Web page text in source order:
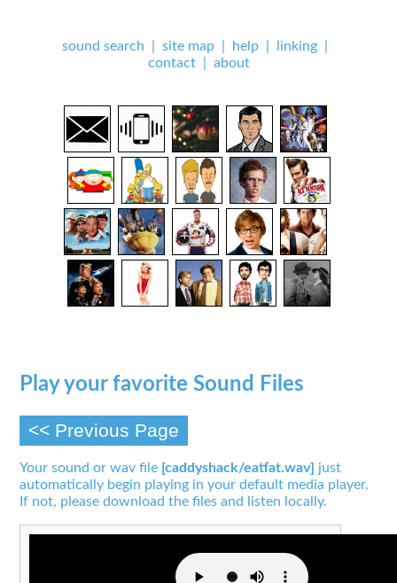
sound search site map help linking
contact| about
Play your favorite Sound Files
<< Previous Page
Your sound or wav file [caddyshack/eatfat.wav] just
automatically begin playing in your default media player.
If not, please download the files and listen locally.